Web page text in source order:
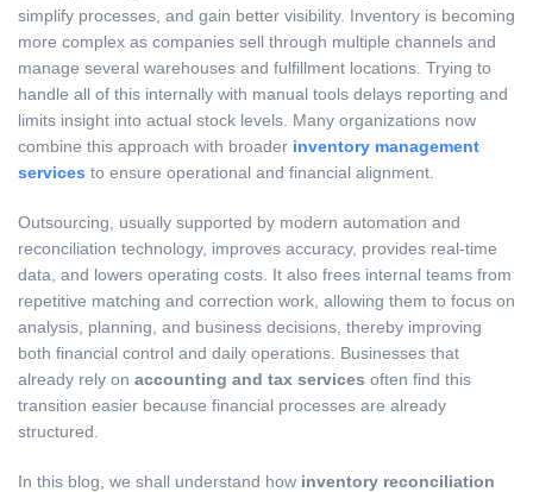
simplify processes, and gain better visibility. Inventory is becoming
more complex as companies sell through multiple channels and
manage several warehouses and fulfillment locations. Trying to
handle all of this internally with manual tools delays reporting and
limits insight into actual stock levels. Many organizations now
combine this approach with broader inventory management
services to ensure operational and financial alignment.
Outsourcing, usually supported by modern automation and
reconciliation technology, improves accuracy, provides real-time
data, and lowers operating costs. It also frees internal teams from
repetitive matching and correction work, allowing them to focus on
analysis, planning, and business decisions, thereby improving
both financial control and daily operations. Businesses that
already rely on accounting and tax services often find this
transition easier because financial processes are already
structured.
In this blog, we shall understand how inventory reconciliation